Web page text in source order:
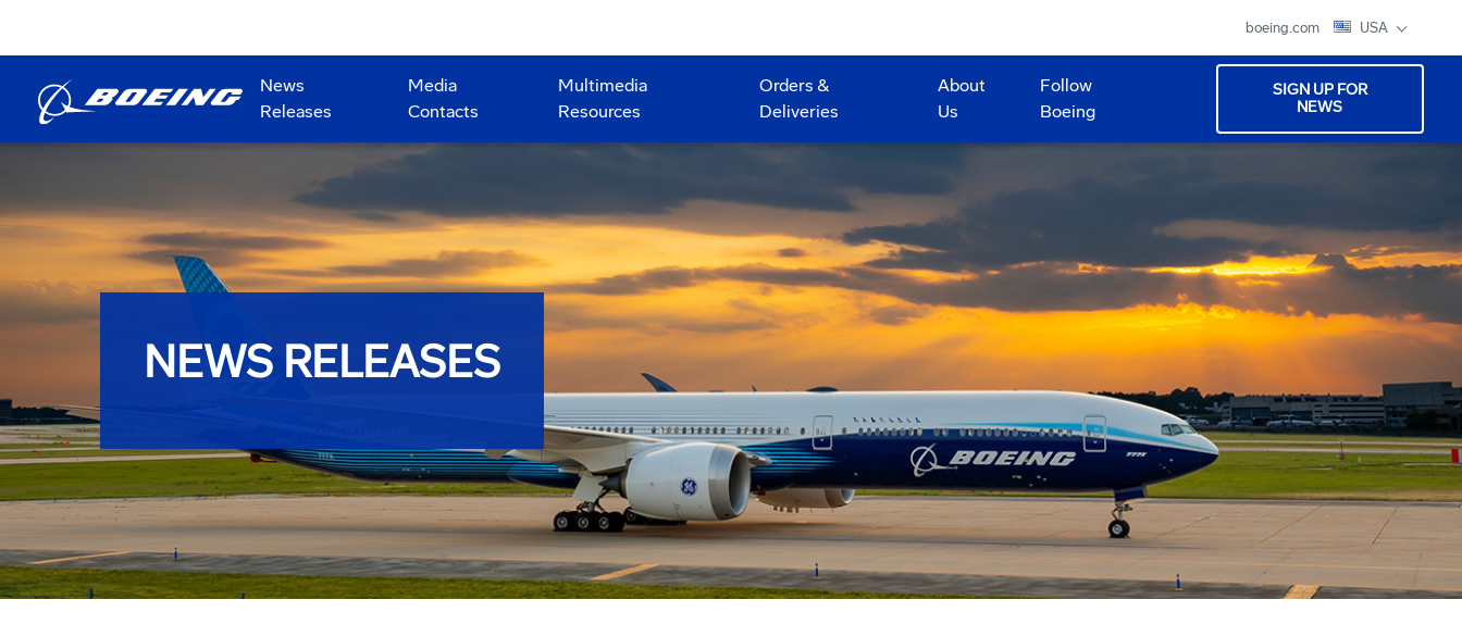
boeing.com USA
News
Releases
Media
Contacts
Multimedia
Resources
Orders &
Deliveries
About
Us
Follow
Boeing
SIGN UP FOR
NEWS
NEWS RELEASES